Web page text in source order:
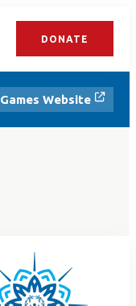
DONATE
Games Website